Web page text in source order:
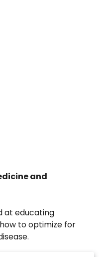
and
at educating
to optimize for